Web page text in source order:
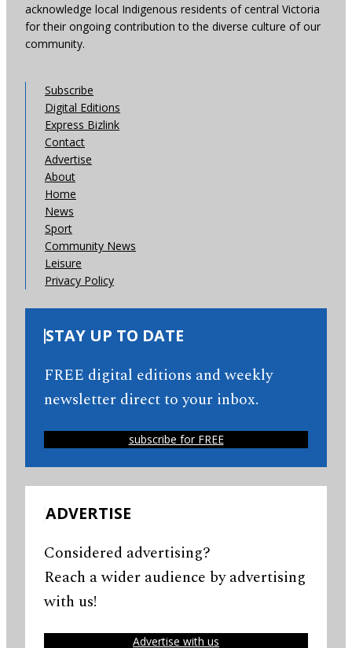
acknowledge local Indigenous residents of central Victoria
for their ongoing contribution to the diverse culture of our
community.
Subscribe
Digital Editions
Express Bizlink
Contact
Advertise
About
Home
News
Sport
Community News
Leisure
Privacy Policy
STAY UP TO DATE
FREE digital editions and weekly
newsletter direct to your inbox.
subscribe for FREE
ADVERTISE
Considered advertising?
Reach a wider audience by advertising
with us!
Advertise with us